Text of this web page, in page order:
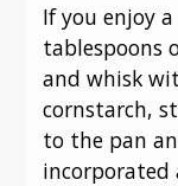
If you enjoy
tablespoons
and whisk
cornstarch,
to the pan
incorporated